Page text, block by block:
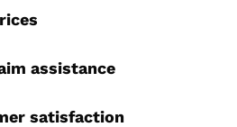
assistance
satisfaction